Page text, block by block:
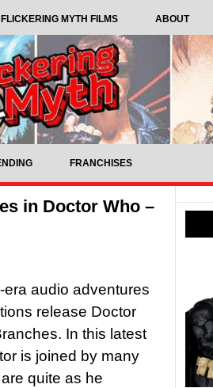
FLICKERING MYTH FILMS ABOUT
FRANCHISES
in Doctor Who –
era audio adventures
release Doctor
In this latest
is joined by many
quite as he